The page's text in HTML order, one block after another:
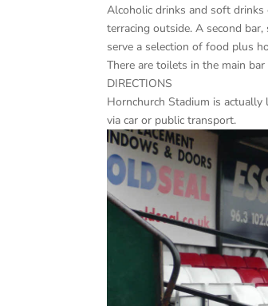
Alcoholic drinks and soft drinks
terracing outside. A second
serve a selection of food plus
There are toilets in the main
DIRECTIONS
Hornchurch Stadium is actually
via car or public transport.